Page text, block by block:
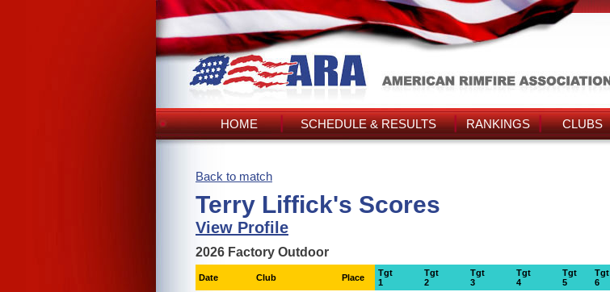
HOME SCHEDULE & RESULTS RANKINGS CLUBS
Back to match
Terry Liffick's Scores
View Profile
2026 Factory Outdoor
Date Club Place
Tgt
1
Tgt
2
Tgt
3
Tgt
4
Tgt
5
Tgt
6